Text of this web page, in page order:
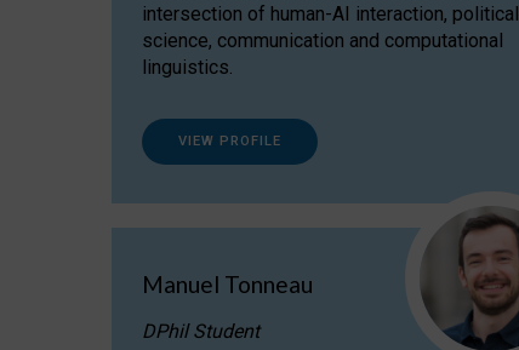
intersection of human-AI interaction, political
science, communication and computational
linguistics.
VIEW PROFILE
Manuel Tonneau
DPhil Student